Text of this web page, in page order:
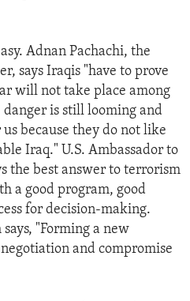
Adnan Pachachi, the
says Iraqis "have to prove
will not take place among
danger is still looming and
because they do not like
Iraq." U.S. Ambassador to
the best answer to terrorism
a good program, good
for decision-making.
"Forming a new
and compromise